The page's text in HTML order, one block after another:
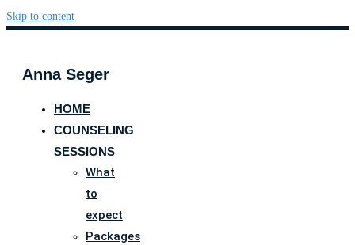
Skip to content
Anna Seger
HOME
COUNSELING
SESSIONS
What
to
expect
Packages